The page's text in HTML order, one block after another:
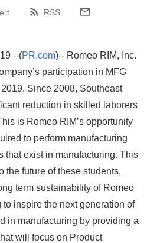
RSS
--(PR.com)-- Romeo RIM, Inc.
participation in MFG
Since 2008, Southeast
reduction in skilled laborers
is Romeo RIM’s opportunity
to perform manufacturing
that exist in manufacturing. This
the future of these students,
term sustainability of Romeo
inspire the next generation of
in manufacturing by providing a
will focus on Product